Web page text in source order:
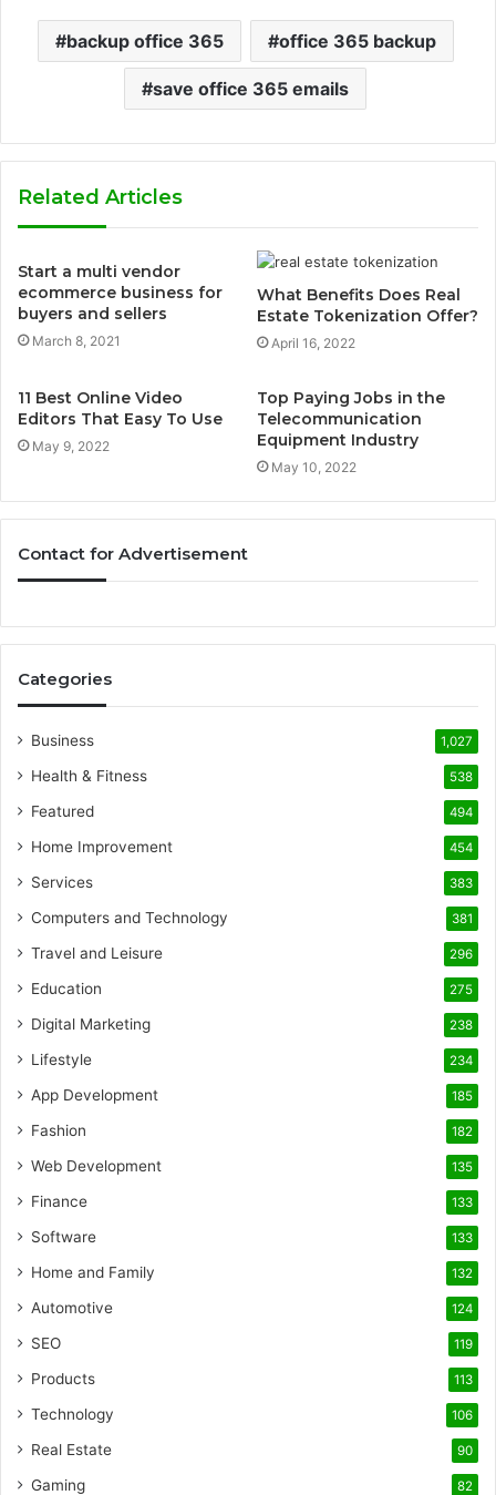
backup office 365 office 365 backup
save office 365 emails
Related Articles
Start a multi vendor
ecommerce business for
buyers and sellers
March 8, 2021
What Benefits Does Real
Estate Tokenization Offer?
April 16, 2022
11 Best Online Video
Editors That Easy To Use
May 9, 2022
Top Paying Jobs in the
Telecommunication
Equipment Industry
May 10, 2022
Contact for Advertisement
Categories
Business 1,027
Health & Fitness 538
Featured 494
Home Improvement 454
Services 383
Computers and Technology 381
Travel and Leisure 296
Education 275
Digital Marketing 238
Lifestyle 234
App Development 185
Fashion 182
Web Development 135
Finance 133
Software 133
Home and Family 132
Automotive 124
SEO 119
Products 113
Technology 106
Real Estate 90
Gaming 82